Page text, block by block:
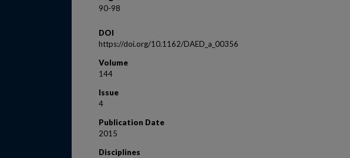
90-98
DOI
https://doi.org/10.1162/DAED_a_00356
Volume
144
Issue
4
Publication Date
2015
Disciplines